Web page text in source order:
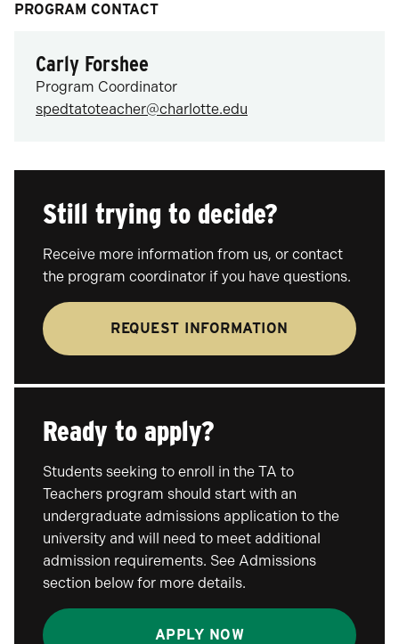
PROGRAM CONTACT
Carly Forshee
Program Coordinator
spedtatoteacher@charlotte.edu
Still trying to decide?
Receive more information from us, or contact
the program coordinator if you have questions.
REQUEST INFORMATION
Ready to apply?
Students seeking to enroll in the TA to
Teachers program should start with an
undergraduate admissions application to the
university and will need to meet additional
admission requirements. See Admissions
section below for more details.
APPLY NOW